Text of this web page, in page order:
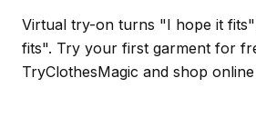
Virtual try-on turns "I hope it
fits". Try your first garment for
TryClothesMagic and shop